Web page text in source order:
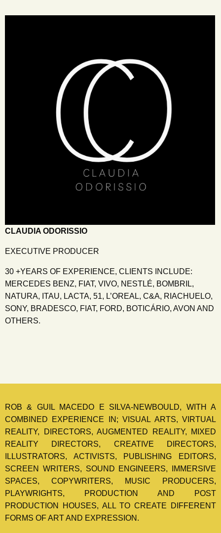
CLAUDIA ODORISSIO
EXECUTIVE PRODUCER
30 +YEARS OF EXPERIENCE, CLIENTS INCLUDE:
MERCEDES BENZ, FIAT, VIVO, NESTLÉ, BOMBRIL,
NATURA, ITAU, LACTA, 51, L’OREAL, C&A, RIACHUELO,
SONY, BRADESCO, FIAT, FORD, BOTICÁRIO, AVON AND
OTHERS.
ROB & GUIL MACEDO E SILVA-NEWBOULD, WITH A
COMBINED EXPERIENCE IN; VISUAL ARTS, VIRTUAL
REALITY, DIRECTORS, AUGMENTED REALITY, MIXED
REALITY DIRECTORS, CREATIVE DIRECTORS,
ILLUSTRATORS, ACTIVISTS, PUBLISHING EDITORS,
SCREEN WRITERS, SOUND ENGINEERS, IMMERSIVE
SPACES, COPYWRITERS, MUSIC PRODUCERS,
PLAYWRIGHTS, PRODUCTION AND POST
PRODUCTION HOUSES, ALL TO CREATE DIFFERENT
FORMS OF ART AND EXPRESSION.